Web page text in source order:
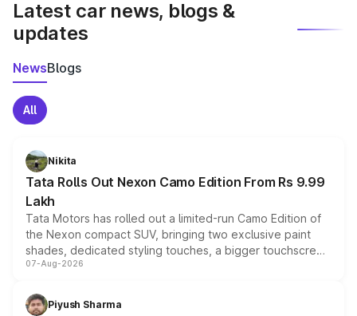
Latest car news, blogs &
updates
NewsBlogs
All
Nikita
Tata Rolls Out Nexon Camo Edition From Rs 9.99
Lakh
Tata Motors has rolled out a limited-run Camo Edition of
the Nexon compact SUV, bringing two exclusive paint
shades, dedicated styling touches, a bigger touchscreen
and a built-in dashcam, while keeping the existing range
choices unchanged across the model lineup for buyers.
07-Aug-2026
Piyush Sharma